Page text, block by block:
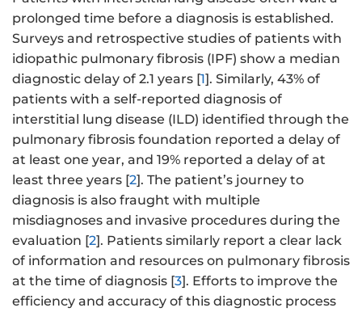
prolonged time before a diagnosis is established.
Surveys and retrospective studies of patients with
idiopathic pulmonary fibrosis (IPF) show a median
diagnostic delay of 2.1 years [1]. Similarly, 43% of
patients with a self-reported diagnosis of
interstitial lung disease (ILD) identified through the
pulmonary fibrosis foundation reported a delay of
at least one year, and 19% reported a delay of at
least three years [2]. The patient’s journey to
diagnosis is also fraught with multiple
misdiagnoses and invasive procedures during the
evaluation [2]. Patients similarly report a clear lack
of information and resources on pulmonary fibrosis
at the time of diagnosis [3]. Efforts to improve the
efficiency and accuracy of this diagnostic process